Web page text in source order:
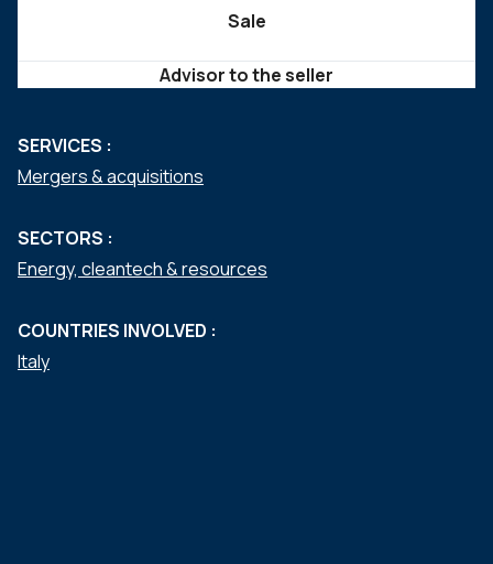
Sale
Advisor to the seller
SERVICES :
Mergers & acquisitions
SECTORS :
Energy, cleantech & resources
COUNTRIES INVOLVED :
Italy